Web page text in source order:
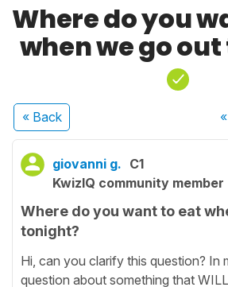
Where do you
when we go
« Back
giovanni g. C1
KwizIQ community member
Where do you want to eat
tonight?
Hi, can you clarify this question? In
question about something that